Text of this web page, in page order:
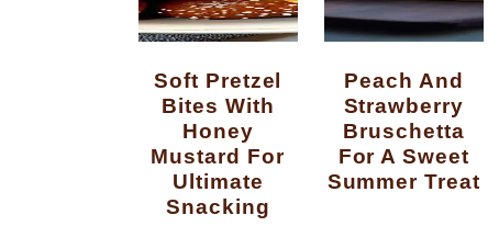
Soft Pretzel
Bites With
Honey
Mustard For
Ultimate
Snacking
Peach And
Strawberry
Bruschetta
For A Sweet
Summer Treat